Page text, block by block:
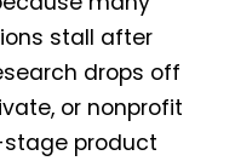
stall after
drops off
or nonprofit
stage product